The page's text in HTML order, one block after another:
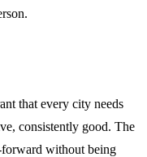
that every city needs
consistently good. The
forward without being